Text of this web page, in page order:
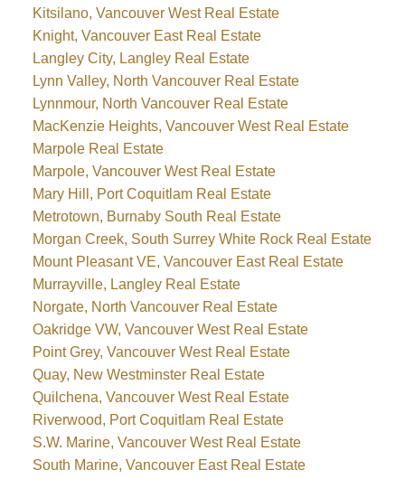
Kitsilano, Vancouver West Real Estate
Knight, Vancouver East Real Estate
Langley City, Langley Real Estate
Lynn Valley, North Vancouver Real Estate
Lynnmour, North Vancouver Real Estate
MacKenzie Heights, Vancouver West Real Estate
Marpole Real Estate
Marpole, Vancouver West Real Estate
Mary Hill, Port Coquitlam Real Estate
Metrotown, Burnaby South Real Estate
Morgan Creek, South Surrey White Rock Real Estate
Mount Pleasant VE, Vancouver East Real Estate
Murrayville, Langley Real Estate
Norgate, North Vancouver Real Estate
Oakridge VW, Vancouver West Real Estate
Point Grey, Vancouver West Real Estate
Quay, New Westminster Real Estate
Quilchena, Vancouver West Real Estate
Riverwood, Port Coquitlam Real Estate
S.W. Marine, Vancouver West Real Estate
South Marine, Vancouver East Real Estate